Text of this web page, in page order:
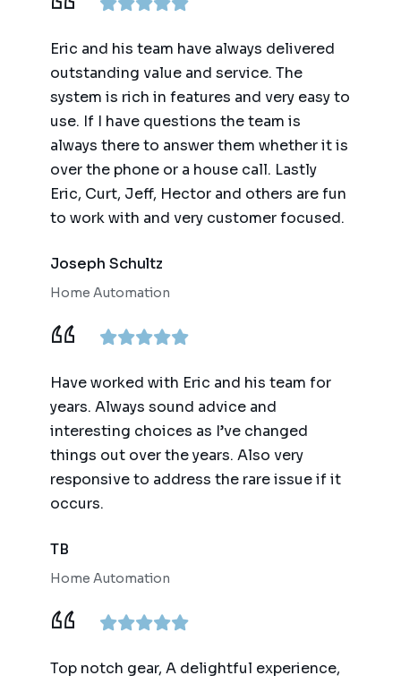
Eric and his team have always delivered
outstanding value and service. The
system is rich in features and very easy to
use. If I have questions the team is
always there to answer them whether it is
over the phone or a house call. Lastly
Eric, Curt, Jeff, Hector and others are fun
to work with and very customer focused.
Joseph Schultz
Home Automation
Have worked with Eric and his team for
years. Always sound advice and
interesting choices as I’ve changed
things out over the years. Also very
responsive to address the rare issue if it
occurs.
TB
Home Automation
Top notch gear, A delightful experience,